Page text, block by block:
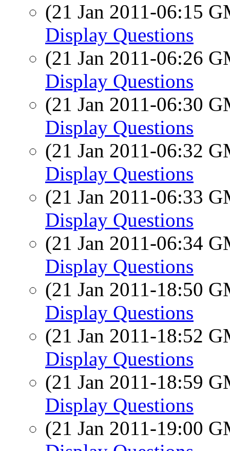
(21 Jan 2011-06:15
Display Questions
(21 Jan 2011-06:26
Display Questions
(21 Jan 2011-06:30
Display Questions
(21 Jan 2011-06:32
Display Questions
(21 Jan 2011-06:33
Display Questions
(21 Jan 2011-06:34
Display Questions
(21 Jan 2011-18:50
Display Questions
(21 Jan 2011-18:52
Display Questions
(21 Jan 2011-18:59
Display Questions
(21 Jan 2011-19:00